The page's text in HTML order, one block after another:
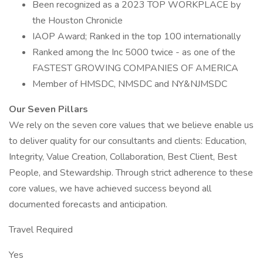
Been recognized as a 2023 TOP WORKPLACE by
the Houston Chronicle
IAOP Award; Ranked in the top 100 internationally
Ranked among the Inc 5000 twice - as one of the
FASTEST GROWING COMPANIES OF AMERICA
Member of HMSDC, NMSDC and NY&NJMSDC
Our Seven Pillars
We rely on the seven core values that we believe enable us
to deliver quality for our consultants and clients: Education,
Integrity, Value Creation, Collaboration, Best Client, Best
People, and Stewardship. Through strict adherence to these
core values, we have achieved success beyond all
documented forecasts and anticipation.
Travel Required
Yes